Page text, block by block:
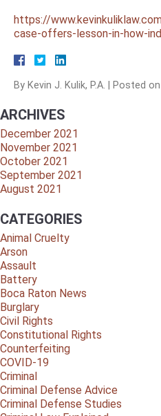
https://
case-offers-lesson-in-how-
By Kevin J. Kulik, P.A. Posted on
ARCHIVES
December 2021
November 2021
October 2021
September 2021
August 2021
CATEGORIES
Animal Cruelty
Arson
Assault
Battery
Boca Raton News
Burglary
Civil Rights
Constitutional Rights
Counterfeiting
COVID-19
Criminal
Criminal Defense Advice
Criminal Defense Studies